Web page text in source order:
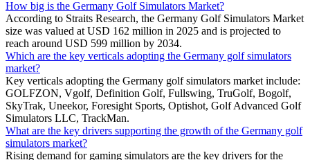
How big is the Germany Golf Simulators Market?
According to Straits Research, the Germany Golf Simulators Market
size was valued at USD 162 million in 2025 and is projected to
reach around USD 599 million by 2034.
Which are the key verticals adopting the Germany golf simulators
market?
Key verticals adopting the Germany golf simulators market include:
GOLFZON, Vgolf, Definition Golf, Fullswing, TruGolf, Bogolf,
SkyTrak, Uneekor, Foresight Sports, Optishot, Golf Advanced Golf
Simulators LLC, TrackMan.
What are the key drivers supporting the growth of the Germany golf
simulators market?
Rising demand for gaming simulators are the key drivers for the